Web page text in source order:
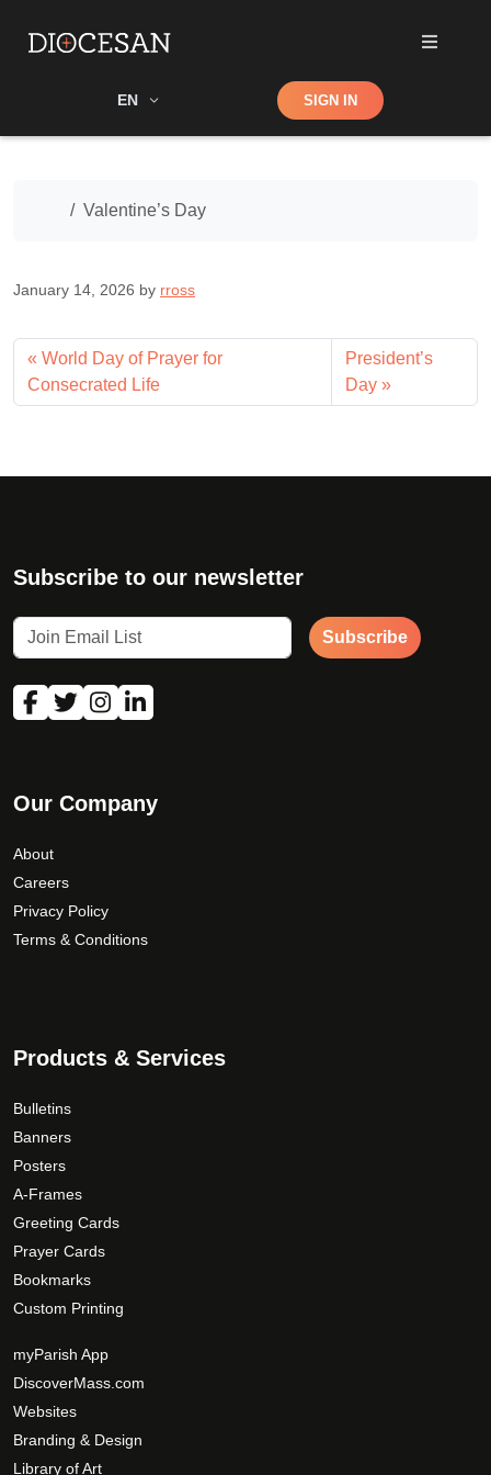
EN Shop SIGN IN
Home
Valentine’s Day
January 14, 2026 by rross
World Day of Prayer for
Consecrated Life
President’s
Day
Subscribe to our newsletter
Subscribe
Our Company
About
Careers
Privacy Policy
Terms & Conditions
Products & Services
Bulletins
Banners
Posters
A-Frames
Greeting Cards
Prayer Cards
Bookmarks
Custom Printing
myParish App
DiscoverMass.com
Websites
Branding & Design
Library of Art